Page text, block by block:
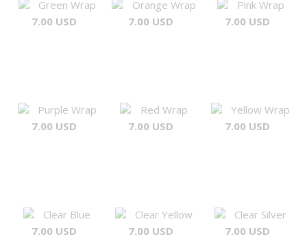
Green Wrap
7.00 USD
Orange Wrap
7.00 USD
Pink Wrap
7.00 USD
Purple Wrap
7.00 USD
Red Wrap
7.00 USD
Yellow Wrap
7.00 USD
Clear Blue
7.00 USD
Clear Yellow
7.00 USD
Clear Silver
7.00 USD